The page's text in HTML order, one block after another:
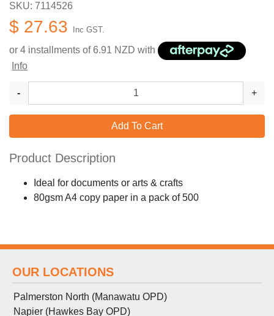
SKU: 7114526
$ 27.63 Inc GST.
or 4 installments of6.91 NZD with
Info
- +
Add To Cart
Product Description
Ideal for documents or arts & crafts
80gsm A4 copy paper in a pack of 500
OUR LOCATIONS
Palmerston North (Manawatu OPD)
Napier (Hawkes Bay OPD)